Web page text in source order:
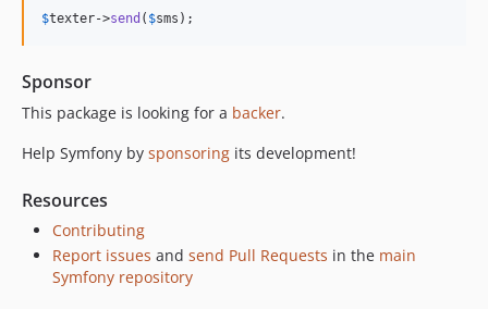
v6.4.0-RC1
6.3.x-dev
v6.3.12
v6.3.2
v6.3.0
v6.3.0-BETA3
v6.3.0-BETA1
6.2.x-dev
$texter->send ( $sms );
Sponsor
This package is looking for a backer.
Help Symfony by sponsoring its development!
Resources
Contributing
Report issues and send Pull Requests in the main
Symfony repository